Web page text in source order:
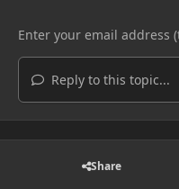
Reply to this topic...
Share